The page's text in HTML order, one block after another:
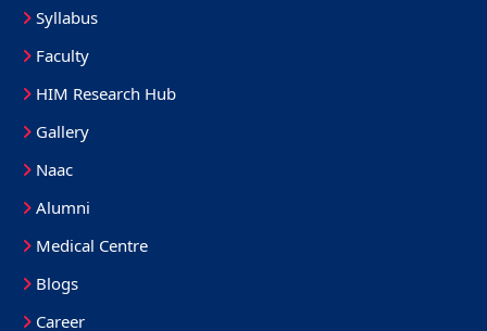
Syllabus
Faculty
HIM Research Hub
Gallery
Naac
Alumni
Medical Centre
Blogs
Career